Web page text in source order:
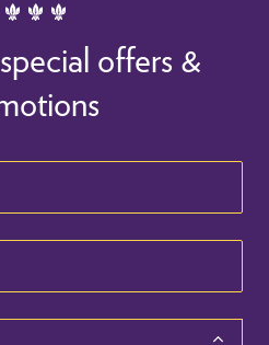
offers &